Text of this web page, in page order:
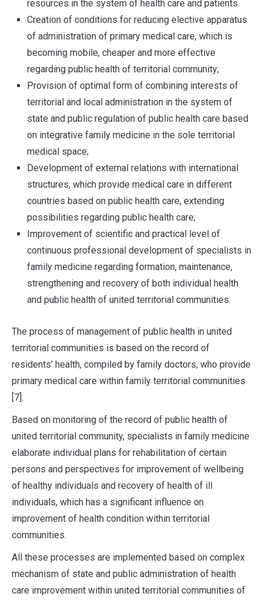
resources in the system of health care and patients.
Creation of conditions for reducing elective apparatus
of administration of primary medical care, which is
becoming mobile, cheaper and more effective
regarding public health of territorial community;
Provision of optimal form of combining interests of
territorial and local administration in the system of
state and public regulation of public health care based
on integrative family medicine in the sole territorial
medical space;
Development of external relations with international
structures, which provide medical care in different
countries based on public health care, extending
possibilities regarding public health care;
Improvement of scientific and practical level of
continuous professional development of specialists in
family medicine regarding formation, maintenance,
strengthening and recovery of both individual health
and public health of united territorial communities.
The process of management of public health in united
territorial communities is based on the record of
residents’ health, compiled by family doctors, who provide
primary medical care within family territorial communities
[7].
Based on monitoring of the record of public health of
united territorial community, specialists in family medicine
elaborate individual plans for rehabilitation of certain
persons and perspectives for improvement of wellbeing
of healthy individuals and recovery of health of ill
individuals, which has a significant influence on
improvement of health condition within territorial
communities.
All these processes are implemented based on complex
mechanism of state and public administration of health
care improvement within united territorial communities of